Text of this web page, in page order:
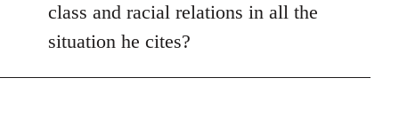
class and racial relations in all the
situation he cites?